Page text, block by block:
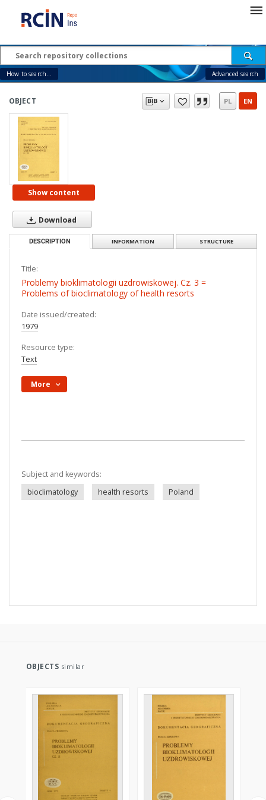
How to search... Advanced search
OBJECT PL EN
Show content
Download
DESCRIPTION INFORMATION STRUCTURE
Title:
Problemy bioklimatologii uzdrowiskowej. Cz. 3 =
Problems of bioclimatology of health resorts
Date issued/created:
1979
Resource type:
Text
More
Subject and keywords:
bioclimatology
health resorts Poland
OBJECTS similar